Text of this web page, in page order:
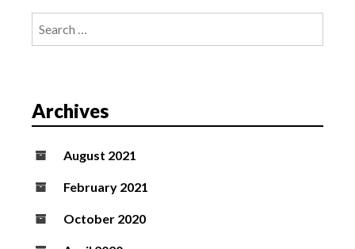
Archives
August 2021
February 2021
October 2020